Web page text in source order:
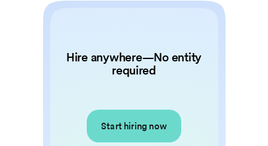
Hire anywhere—No entity
required
Start hiring now